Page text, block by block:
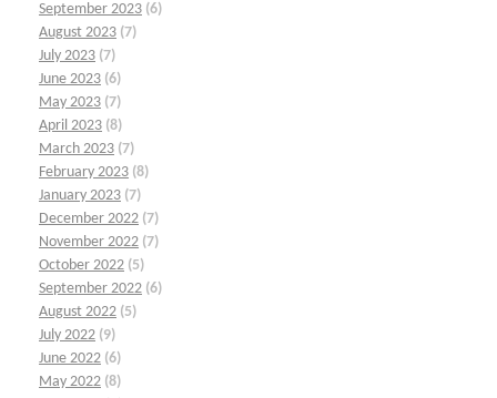
September 2023 (6)
August 2023 (7)
July 2023 (7)
June 2023 (6)
May 2023 (7)
April 2023 (8)
March 2023 (7)
February 2023 (8)
January 2023 (7)
December 2022 (7)
November 2022 (7)
October 2022 (5)
September 2022 (6)
August 2022 (5)
July 2022 (9)
June 2022 (6)
May 2022 (8)